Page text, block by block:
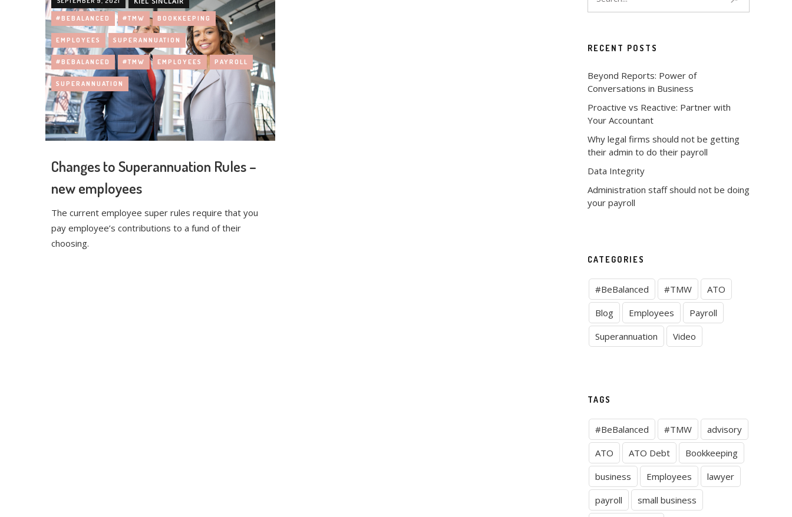
#BEBALANCED #TMW BOOKKEEPING
EMPLOYEES SUPERANNUATION
#BEBALANCED #TMW EMPLOYEES PAYROLL
SUPERANNUATION
Changes to Superannuation Rules –
new employees
The current employee super rules require that you
pay employee’s contributions to a fund of their
choosing.
RECENT POSTS
Beyond Reports: Power of
Conversations in Business
Proactive vs Reactive: Partner with
Your Accountant
Why legal firms should not be getting
their admin to do their payroll
Data Integrity
Administration staff should not be doing
your payroll
CATEGORIES
#BeBalanced #TMW
ATO
Blog
Employees
Payroll
Superannuation
Video
TAGS
#BeBalanced #TMW
advisory
ATO
ATO Debt
Bookkeeping
business
Employees
lawyer
payroll
small business